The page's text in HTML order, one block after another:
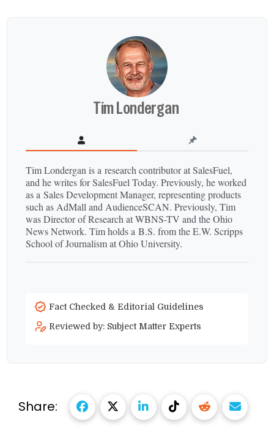
Tim Londergan
Tim Londergan is a research contributor at SalesFuel,
and he writes for SalesFuel Today. Previously, he worked
as a Sales Development Manager, representing products
such as AdMall and AudienceSCAN. Previously, Tim
was Director of Research at WBNS-​TV and the Ohio
News Network. Tim holds a B.S. from the E.W. Scripps
School of Journalism at Ohio University.
Fact Checked & Editorial Guidelines
Reviewed by: Subject Matter Experts
Share: